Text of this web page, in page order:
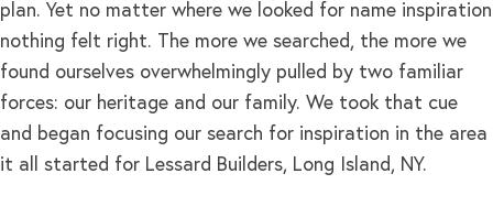
plan. Yet no matter where we looked for name inspiration
nothing felt right. The more we searched, the more we
found ourselves overwhelmingly pulled by two familiar
forces: our heritage and our family. We took that cue
and began focusing our search for inspiration in the area
it all started for Lessard Builders, Long Island, NY.